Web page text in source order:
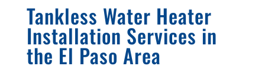
Tankless Water Heater
Installation Services in
the El Paso Area